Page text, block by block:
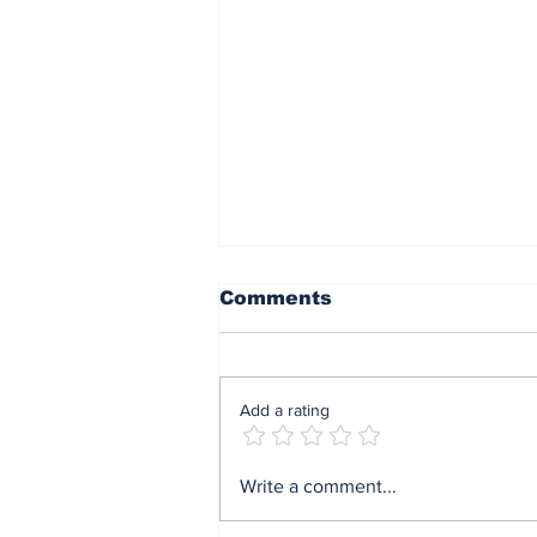
End of sit at home:
excited after
Comments
Add a rating
Write a comment...